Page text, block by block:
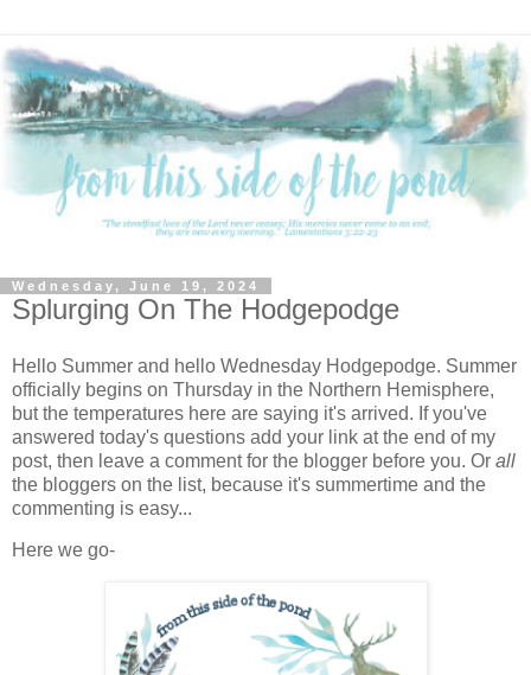
Wednesday, June 19, 2024
Splurging On The Hodgepodge
Hello Summer and hello Wednesday Hodgepodge. Summer
officially begins on Thursday in the Northern Hemisphere,
but the temperatures here are saying it's arrived. If you've
answered today's questions add your link at the end of my
post, then leave a comment for the blogger before you. Or all
the bloggers on the list, because it's summertime and the
commenting is easy...
Here we go-